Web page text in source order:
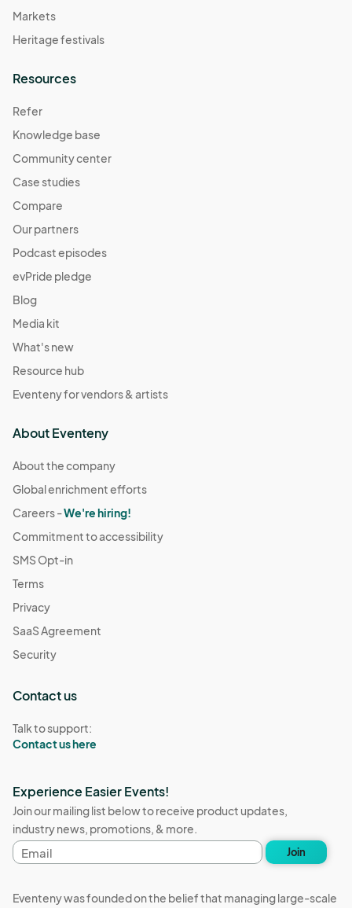
Markets
Heritage festivals
Resources
Refer
Knowledge base
Community center
Case studies
Compare
Our partners
Podcast episodes
evPride pledge
Blog
Media kit
What's new
Resource hub
Eventeny for vendors & artists
About Eventeny
About the company
Global enrichment efforts
Careers -We're hiring!
Commitment to accessibility
SMS Opt-in
Terms
Privacy
SaaS Agreement
Security
Contact us
Talk to support:
Contact us here
Experience Easier Events!
Join our mailing list below to receive product updates,
industry news, promotions, & more.
Email
address
Join
Eventeny was founded on the belief that managing large-scale